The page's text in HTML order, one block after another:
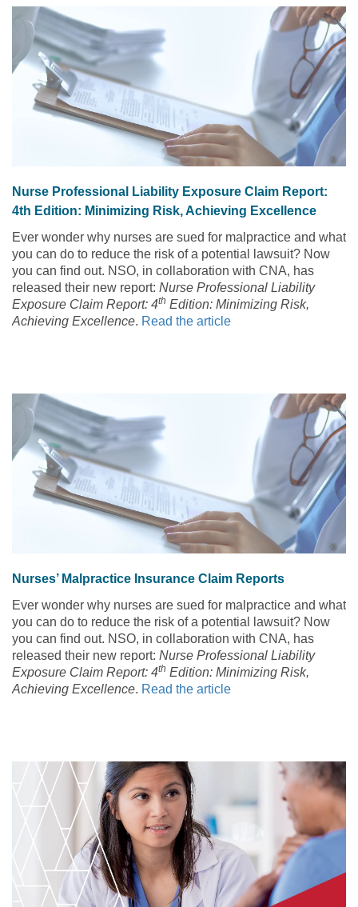
help he needs, but another thought crosses your mind –
could you be legally liable for what happened? By thinking
like an expert witness, you can help determine if this
concern is valid and whether you could have taken steps to
prevent the patient fall in the first place. But first, you need
to understand some background information.
Nurse Professional Liability Exposure Claim Report:
4th Edition: Minimizing Risk, Achieving Excellence
Ever wonder why nurses are sued for malpractice and what
you can do to reduce the risk of a potential lawsuit? Now
you can find out. NSO, in collaboration with CNA, has
released their new report: Nurse Professional Liability
Exposure Claim Report: 4th Edition: Minimizing Risk,
Achieving Excellence. Read the article
Nurses’ Malpractice Insurance Claim Reports
Ever wonder why nurses are sued for malpractice and what
you can do to reduce the risk of a potential lawsuit? Now
you can find out. NSO, in collaboration with CNA, has
released their new report: Nurse Professional Liability
Exposure Claim Report: 4th Edition: Minimizing Risk,
Achieving Excellence. Read the article